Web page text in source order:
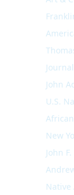
John
U.S.
New
John
Native